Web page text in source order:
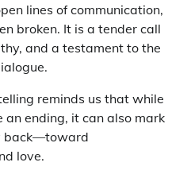
lines of communication,
broken. It is a tender call
and a testament to the
reminds us that while
ending, it can also mark
back—toward
love.